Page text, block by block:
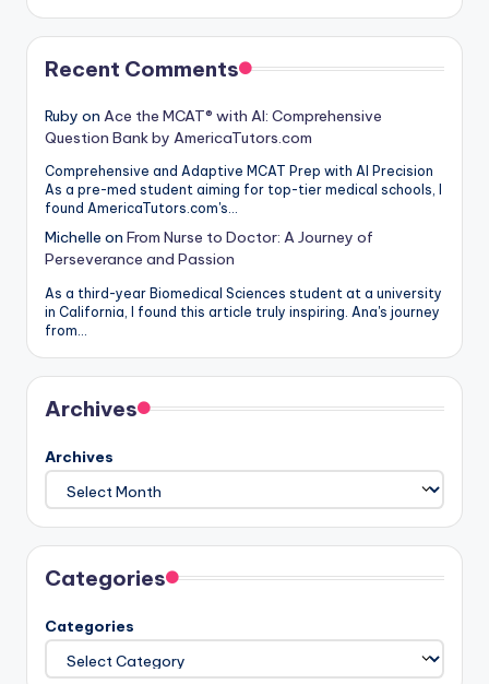
Recent Comments
Ruby on Ace the MCAT® with AI: Comprehensive
Question Bank by AmericaTutors.com
Comprehensive and Adaptive MCAT Prep with AI Precision
As a pre-med student aiming for top-tier medical schools, I
found AmericaTutors.com's…
Michelle on From Nurse to Doctor: A Journey of
Perseverance and Passion
As a third-year Biomedical Sciences student at a university
in California, I found this article truly inspiring. Ana's journey
from…
Archives
Archives
Categories
Categories